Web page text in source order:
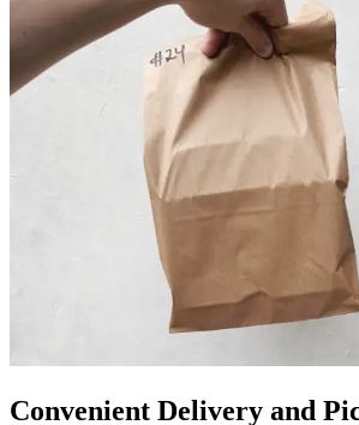
Convenient Delivery and